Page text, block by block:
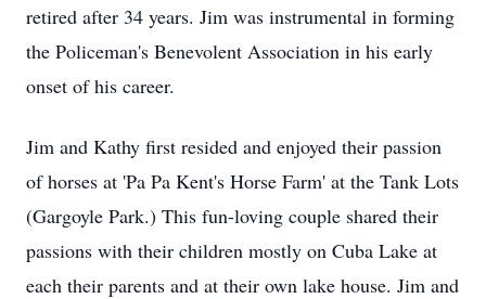
retired after 34 years. Jim was instrumental in forming
the Policeman's Benevolent Association in his early
onset of his career.
Jim and Kathy first resided and enjoyed their passion
of horses at 'Pa Pa Kent's Horse Farm' at the Tank Lots
(Gargoyle Park.) This fun-loving couple shared their
passions with their children mostly on Cuba Lake at
each their parents and at their own lake house. Jim and